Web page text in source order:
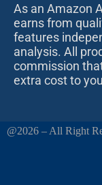
As an Amazon
earns from
features
analysis. All
commission
extra cost to
@2026 – All Right